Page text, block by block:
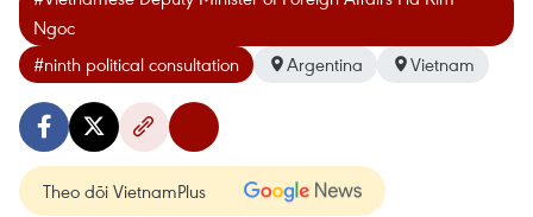
Ngoc
#ninth political consultation
Argentina Vietnam
Theo dõi VietnamPlus